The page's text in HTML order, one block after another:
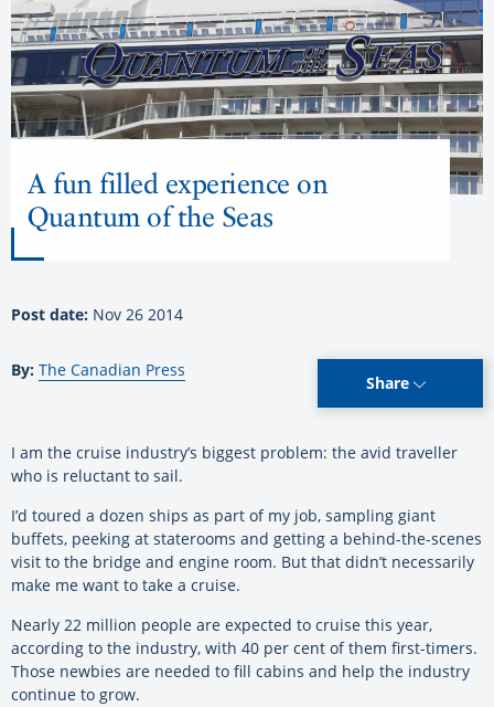
A fun filled experience on
Quantum of the Seas
Post date: Nov 26 2014
By: The Canadian Press
Share
I am the cruise industry’s biggest problem: the avid traveller
who is reluctant to sail.
I’d toured a dozen ships as part of my job, sampling giant
buffets, peeking at staterooms and getting a behind-the-scenes
visit to the bridge and engine room. But that didn’t necessarily
make me want to take a cruise.
Nearly 22 million people are expected to cruise this year,
according to the industry, with 40 per cent of them first-timers.
Those newbies are needed to fill cabins and help the industry
continue to grow.